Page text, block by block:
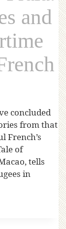
and
concluded
from that
French’s
of
tells
in